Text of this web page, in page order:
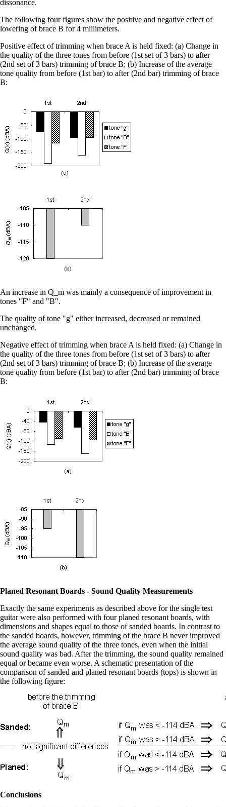
dissonance.
The following four figures show the positive and negative effect of
lowering of brace B for 4 millimeters.
Positive effect of trimming when brace A is held fixed: (a) Change in
the quality of the three tones from before (1st set of 3 bars) to after
(2nd set of 3 bars) trimming of brace B; (b) Increase of the average
tone quality from before (1st bar) to after (2nd bar) trimming of brace
B:
An increase in Q_m was mainly a consequence of improvement in
tones "F" and "B".
The quality of tone "g" either increased, decreased or remained
unchanged.
Negative effect of trimming when brace A is held fixed: (a) Change in
the quality of the three tones from before (1st set of 3 bars) to after
(2nd set of 3 bars) trimming of brace B; (b) Increase of the average
tone quality from before (1st bar) to after (2nd bar) trimming of brace
B:
Planed Resonant Boards - Sound Quality Measurements
Exactly the same experiments as described above for the single test
guitar were also performed with four planed resonant boards, with
dimensions and shapes equal to those of sanded boards. In contrast to
the sanded boards, however, trimming of the brace B never improved
the average sound quality of the three tones, even when the initial
sound quality was bad. After the trimming, the sound quality remained
equal or became even worse. A schematic presentation of the
comparison of sanded and planed resonant boards (tops) is shown in
the following figure:
Conclusions